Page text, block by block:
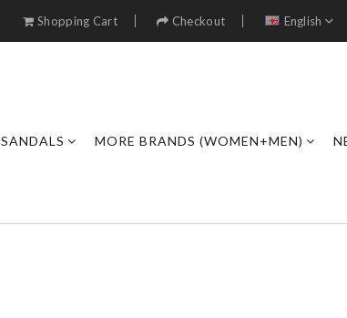
Shopping Cart Checkout English
SANDALS MORE BRANDS (WOMEN+MEN)